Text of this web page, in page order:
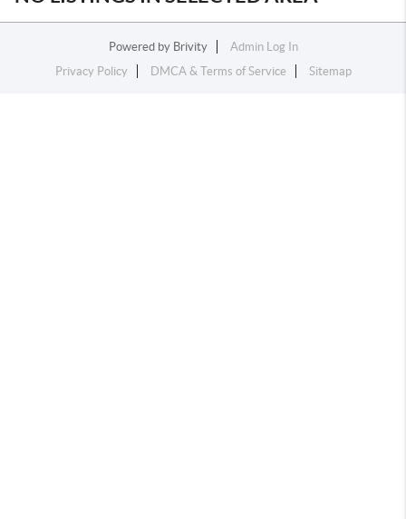
Powered by Brivity
Admin Log In
Privacy Policy
DMCA & Terms of Service Sitemap